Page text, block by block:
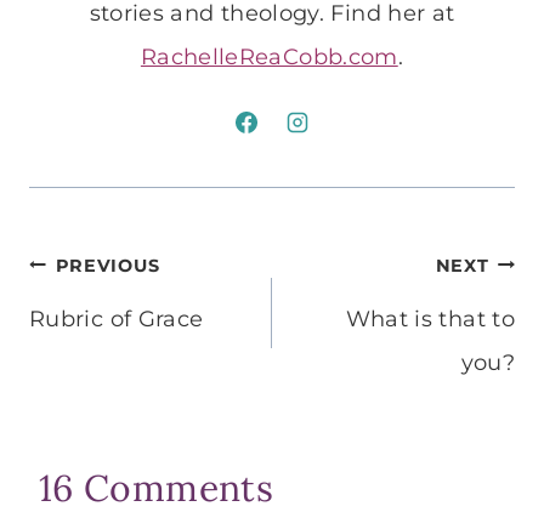
stories and theology. Find her at
RachelleReaCobb.com.
Post
navigation
PREVIOUS
Rubric of Grace
NEXT
What is that to
you?
16 Comments